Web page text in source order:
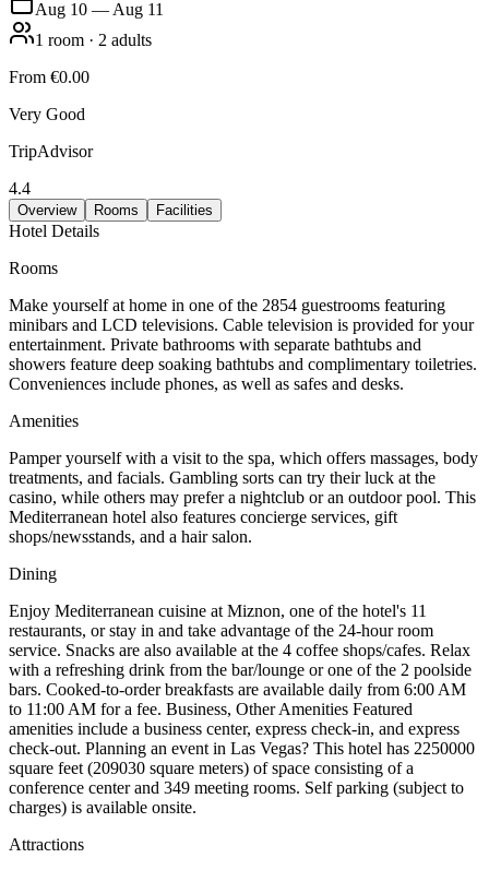
Aug 10 — Aug 11
1 room · 2 adults
From €0.00
Very Good
TripAdvisor
4.4
Overview Rooms Facilities
Hotel Details
Rooms
Make yourself at home in one of the 2854 guestrooms featuring
minibars and LCD televisions. Cable television is provided for your
entertainment. Private bathrooms with separate bathtubs and
showers feature deep soaking bathtubs and complimentary toiletries.
Conveniences include phones, as well as safes and desks.
Amenities
Pamper yourself with a visit to the spa, which offers massages, body
treatments, and facials. Gambling sorts can try their luck at the
casino, while others may prefer a nightclub or an outdoor pool. This
Mediterranean hotel also features concierge services, gift
shops/newsstands, and a hair salon.
Dining
Enjoy Mediterranean cuisine at Miznon, one of the hotel's 11
restaurants, or stay in and take advantage of the 24-hour room
service. Snacks are also available at the 4 coffee shops/cafes. Relax
with a refreshing drink from the bar/lounge or one of the 2 poolside
bars. Cooked-to-order breakfasts are available daily from 6:00 AM
to 11:00 AM for a fee. Business, Other Amenities Featured
amenities include a business center, express check-in, and express
check-out. Planning an event in Las Vegas? This hotel has 2250000
square feet (209030 square meters) of space consisting of a
conference center and 349 meeting rooms. Self parking (subject to
charges) is available onsite.
Attractions